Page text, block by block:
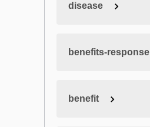
disease
benefits-response
benefit